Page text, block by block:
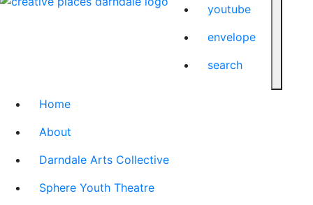
youtube
envelope
search
Home
About
Darndale Arts Collective
Sphere Youth Theatre